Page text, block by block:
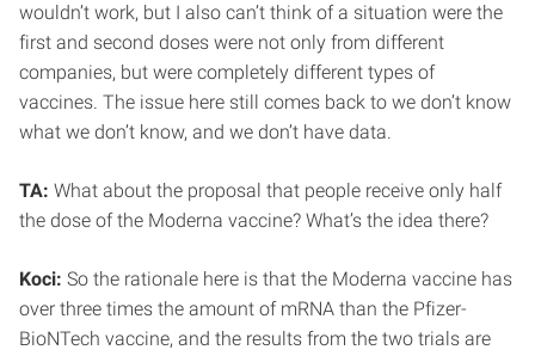
wouldn’t work, but I also can’t think of a situation were the
first and second doses were not only from different
companies, but were completely different types of
vaccines. The issue here still comes back to we don’t know
what we don’t know, and we don’t have data.
TA: What about the proposal that people receive only half
the dose of the Moderna vaccine? What’s the idea there?
Koci: So the rationale here is that the Moderna vaccine has
over three times the amount of mRNA than the Pfizer-
BioNTech vaccine, and the results from the two trials are